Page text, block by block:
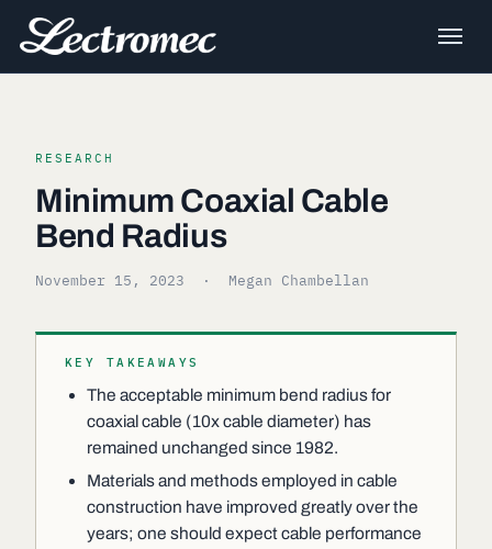
RESEARCH
Minimum Coaxial Cable
Bend Radius
November 15, 2023 · Megan Chambellan
KEY TAKEAWAYS
The acceptable minimum bend radius for
coaxial cable (10x cable diameter) has
remained unchanged since 1982.
Materials and methods employed in cable
construction have improved greatly over the
years; one should expect cable performance